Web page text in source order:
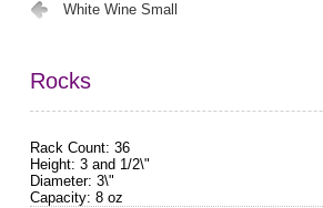
White Wine Small
Rocks
Rack Count: 36
Height: 3 and 1/2\"
Diameter: 3\"
Capacity: 8 oz